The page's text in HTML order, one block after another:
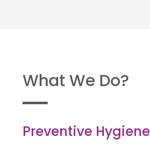
What We Do?
Preventive Hygiene